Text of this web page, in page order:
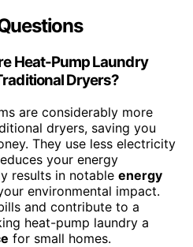
Heat-Pump Laundry
Dryers?
are considerably more
dryers, saving you
They use less electricity
your energy
results in notable energy
environmental impact.
and contribute to a
heat-pump laundry a
for small homes.